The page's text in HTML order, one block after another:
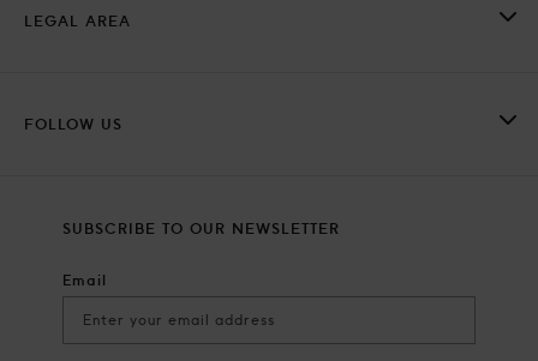
LEGAL AREA
FOLLOW US
SUBSCRIBE TO OUR NEWSLETTER
Email